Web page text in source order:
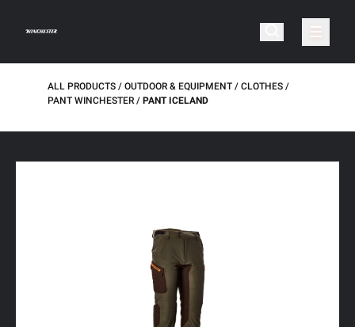
ALL PRODUCTS OUTDOOR & EQUIPMENT
CLOTHES
PANT WINCHESTER
PANT ICELAND